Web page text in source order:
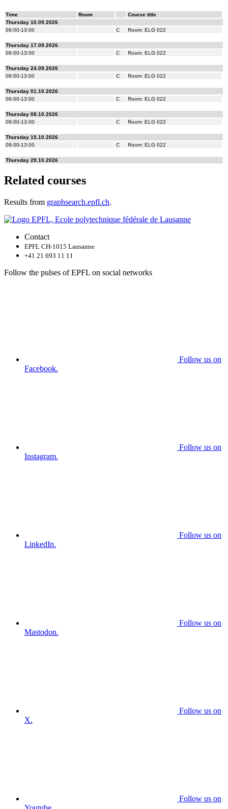
Related courses
Results from graphsearch.epfl.ch.
Contact
EPFL CH-1015 Lausanne
+41 21 693 11 11
Follow the pulses of EPFL on social networks
Follow us on
Facebook.
Follow us on
Instagram.
Follow us on
LinkedIn.
Follow us on
Mastodon.
Follow us on
X.
Follow us on